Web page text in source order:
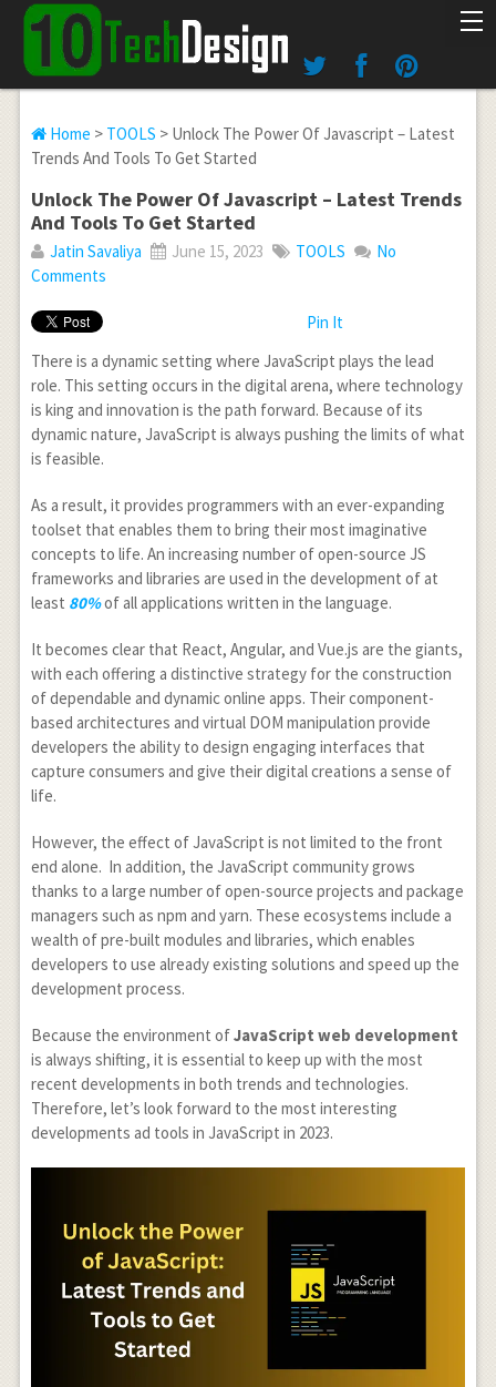
Home > TOOLS > Unlock The Power Of Javascript – Latest
Trends And Tools To Get Started
Unlock The Power Of Javascript – Latest Trends
And Tools To Get Started
Jatin Savaliya June 15, 2023 TOOLS
No
Comments
Pin It
There is a dynamic setting where JavaScript plays the lead
role. This setting occurs in the digital arena, where technology
is king and innovation is the path forward. Because of its
dynamic nature, JavaScript is always pushing the limits of what
is feasible.
As a result, it provides programmers with an ever-expanding
toolset that enables them to bring their most imaginative
concepts to life. An increasing number of open-source JS
frameworks and libraries are used in the development of at
least 80%of all applications written in the language.
It becomes clear that React, Angular, and Vue.js are the giants,
with each offering a distinctive strategy for the construction
of dependable and dynamic online apps. Their component-
based architectures and virtual DOM manipulation provide
developers the ability to design engaging interfaces that
capture consumers and give their digital creations a sense of
life.
However, the effect of JavaScript is not limited to the front
end alone. In addition, the JavaScript community grows
thanks to a large number of open-source projects and package
managers such as npm and yarn. These ecosystems include a
wealth of pre-built modules and libraries, which enables
developers to use already existing solutions and speed up the
development process.
Because the environment ofJavaScript web development
is always shifting, it is essential to keep up with the most
recent developments in both trends and technologies.
Therefore, let’s look forward to the most interesting
developments ad tools in JavaScript in 2023.